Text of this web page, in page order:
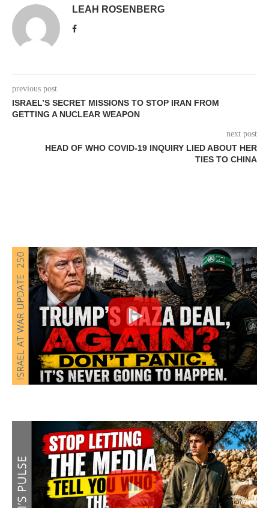
LEAH ROSENBERG
previous post
ISRAEL’S SECRET MISSIONS TO STOP IRAN FROM
GETTING A NUCLEAR WEAPON
next post
HEAD OF WHO COVID-19 INQUIRY LIED ABOUT HER
TIES TO CHINA